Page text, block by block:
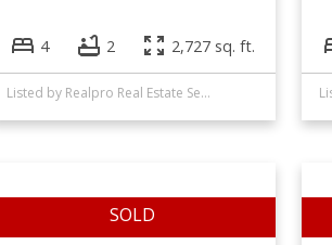
4 2 2,727 sq. ft.
Listed by Realpro Real Estate Services Inc., sold on October, 2021